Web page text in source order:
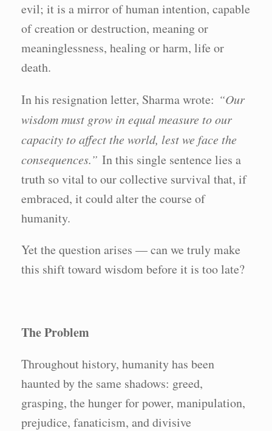
evil; it is a mirror of human intention, capable
of creation or destruction, meaning or
meaninglessness, healing or harm, life or
death.
In his resignation letter, Sharma wrote: “Our
wisdom must grow in equal measure to our
capacity to affect the world, lest we face the
consequences.” In this single sentence lies a
truth so vital to our collective survival that, if
embraced, it could alter the course of
humanity.
Yet the question arises — can we truly make
this shift toward wisdom before it is too late?
The Problem
Throughout history, humanity has been
haunted by the same shadows: greed,
grasping, the hunger for power, manipulation,
prejudice, fanaticism, and divisive